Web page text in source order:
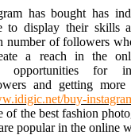
has bought has
to display their skills
number of followers
a reach in the
opportunities for
and getting more
buy-
of the best fashion
popular in the online